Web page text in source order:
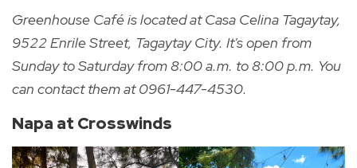
Greenhouse Café is located atCasa Celina Tagaytay,
9522 Enrile Street, Tagaytay City. It's open from
Sunday to Saturday from 8:00 a.m. to 8:00 p.m. You
can contact them at0961-447-4530.
Napa at Crosswinds